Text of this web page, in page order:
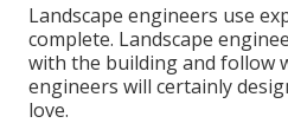
Landscape engineers use
complete. Landscape
with the building and follow
engineers will certainly
love.